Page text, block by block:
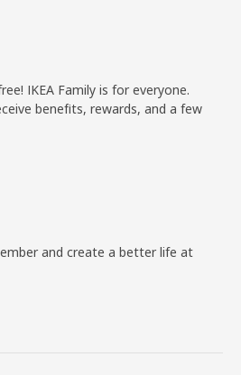
IKEA Family is for everyone.
benefits, rewards, and a few
and create a better life at